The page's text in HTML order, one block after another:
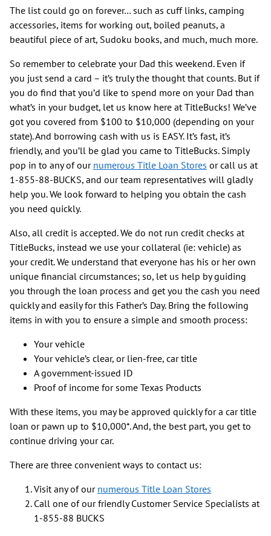
The list could go on forever… such as cuff links, camping
accessories, items for working out, boiled peanuts, a
beautiful piece of art, Sudoku books, and much, much more.
So remember to celebrate your Dad this weekend. Even if
you just send a card – it’s truly the thought that counts. But if
you do find that you’d like to spend more on your Dad than
what’s in your budget, let us know here at TitleBucks! We’ve
got you covered from $100 to $10,000 (depending on your
state). And borrowing cash with us is EASY. It’s fast, it’s
friendly, and you’ll be glad you came to TitleBucks. Simply
pop in to any of our numerous Title Loan Stores or call us at
1-855-88-BUCKS, and our team representatives will gladly
help you. We look forward to helping you obtain the cash
you need quickly.
Also, all credit is accepted. We do not run credit checks at
TitleBucks, instead we use your collateral (ie: vehicle) as
your credit. We understand that everyone has his or her own
unique financial circumstances; so, let us help by guiding
you through the loan process and get you the cash you need
quickly and easily for this Father’s Day. Bring the following
items in with you to ensure a simple and smooth process:
Your vehicle
Your vehicle’s clear, or lien-free, car title
A government-issued ID
Proof of income for some Texas Products
With these items, you may be approved quickly for a car title
loan or pawn up to $10,000*. And, the best part, you get to
continue driving your car.
There are three convenient ways to contact us:
Visit any of our numerous Title Loan Stores
Call one of our friendly Customer Service Specialists at
1-855-88 BUCKS